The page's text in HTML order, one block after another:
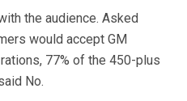
the audience. Asked
would accept GM
77% of the 450-plus
No.